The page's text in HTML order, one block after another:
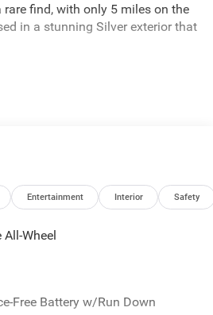
find, with only 5 miles on the
in a stunning Silver exterior that
transmission and an all-
Charger's already impressive
like:
Scat Pack
and sophistication. But that's
Entertainment Interior Safety
Wheel
Free Battery w/Run Down